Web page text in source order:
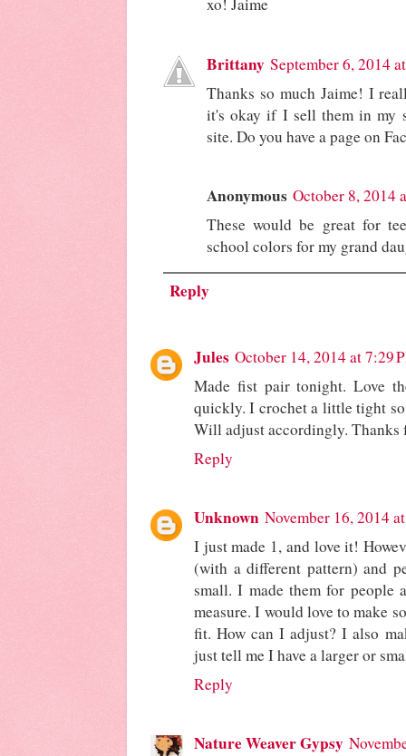
xo! Jaime
Brittany September 6, 2014
Thanks so much Jaime! I
it's okay if I sell them in my
site. Do you have a page on
Anonymous October 8, 2014
These would be great for
school colors for my grand
Reply
Jules October 14, 2014 at 7:29
Made fist pair tonight. Love
quickly. I crochet a little tight
Will adjust accordingly. Thanks
Reply
Unknown November 16, 2014
I just made 1, and love it!
(with a different pattern) and
small. I made them for people
measure. I would love to make
fit. How can I adjust? I also
just tell me I have a larger or
Reply
Nature Weaver Gypsy